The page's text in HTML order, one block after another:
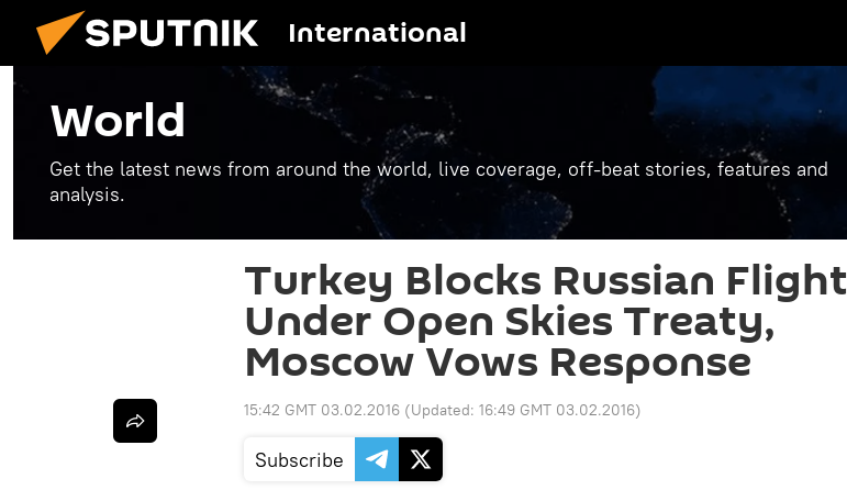
International
World
Get the latest news from around the world, live coverage, off-beat stories, features and
analysis.
Turkey Blocks Russian Flight
Under Open Skies Treaty,
Moscow Vows Response
15:42 GMT 03.02.2016 (Updated: 16:49 GMT 03.02.2016)
Subscribe